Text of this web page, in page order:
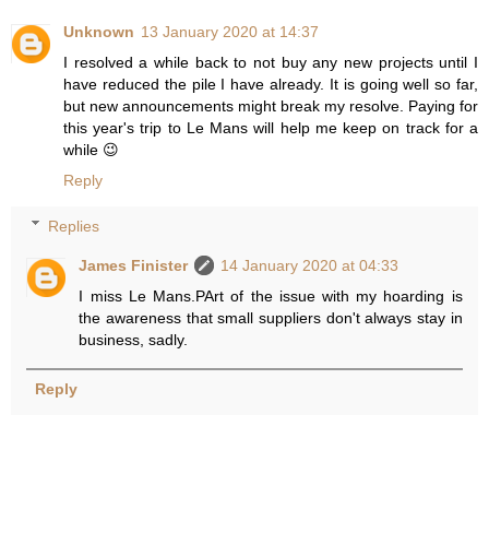
Unknown 13 January 2020 at 14:37
I resolved a while back to not buy any new projects until I
have reduced the pile I have already. It is going well so far,
but new announcements might break my resolve. Paying for
this year's trip to Le Mans will help me keep on track for a
while 😉
Reply
Replies
James Finister
14 January 2020 at 04:33
I miss Le Mans.PArt of the issue with my hoarding is
the awareness that small suppliers don't always stay in
business, sadly.
Reply